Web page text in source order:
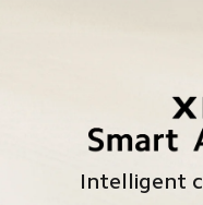
Intelligent